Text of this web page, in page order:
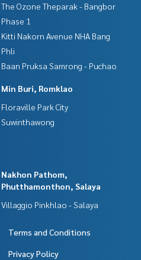
The Ozone Theparak - Bangbor
Phase 1
Kitti Nakorn Avenue NHA Bang
Phli
Baan Pruksa Samrong - Puchao
Min Buri, Romklao
Floraville Park City
Suwinthawong
Nakhon Pathom,
Phutthamonthon, Salaya
Villaggio Pinkhlao - Salaya
Terms and Conditions
Privacy Policy